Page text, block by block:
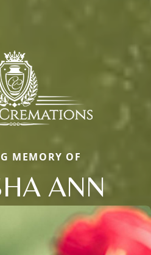
MEMORY OF
ANN